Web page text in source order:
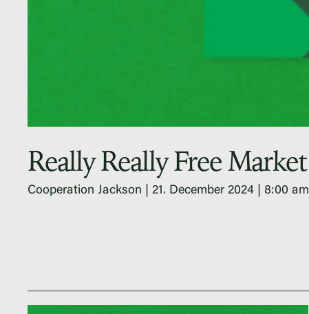
Really Really Free Market
Cooperation Jackson 21. December 2024 8:00 am